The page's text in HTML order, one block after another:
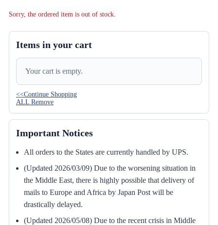
Sorry, the ordered item is out of stock.
Items in your cart
Your cart is empty.
<<Continue Shopping
ALL Remove
Important Notices
All orders to the States are currently handled by UPS.
(Updated 2026/03/09) Due to the worsening situation in
the Middle East, there is highly possible that delivery of
mails to Europe and Africa by Japan Post will be
drastically delayed.
(Updated 2026/05/08) Due to the recent crisis in Middle